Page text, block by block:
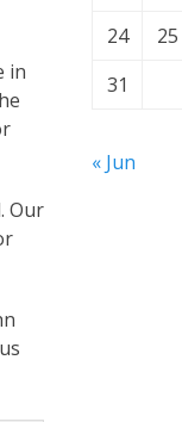
in
Our
24
25
31
« Jun